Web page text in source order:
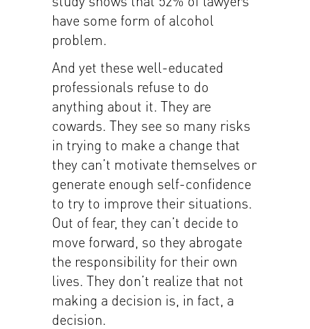
have some form of alcohol
problem.
And yet these well-educated
professionals refuse to do
anything about it. They are
cowards. They see so many risks
in trying to make a change that
they can’t motivate themselves or
generate enough self-confidence
to try to improve their situations.
Out of fear, they can’t decide to
move forward, so they abrogate
the responsibility for their own
lives. They don’t realize that not
making a decision is, in fact, a
decision.